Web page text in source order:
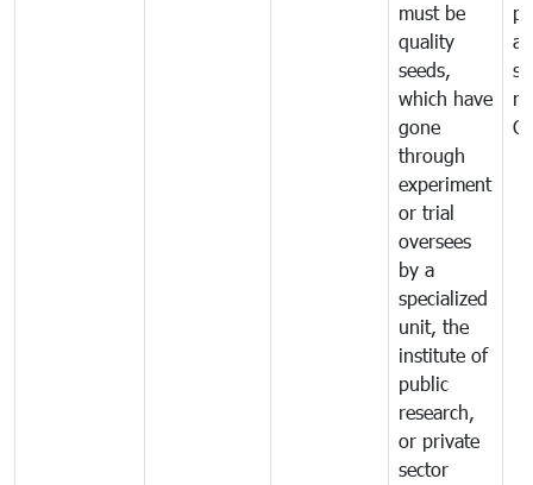
must be
quality
seeds,
which have
gone
through
experiment
or trial
oversees
by a
specialized
unit, the
institute of
public
research,
or private
sector